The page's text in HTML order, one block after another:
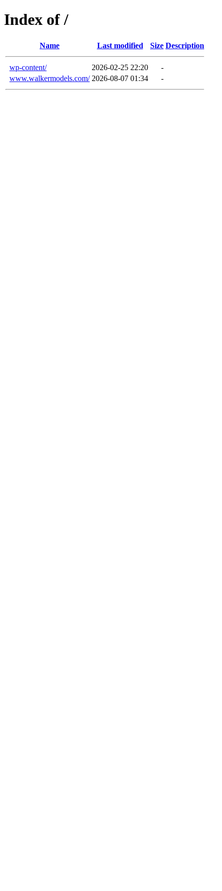
Index of /
Name Last modified Size Description
wp-content/ 2026-02-25 22:20
-
www.walkermodels.com/ 2026-08-07 01:34 -